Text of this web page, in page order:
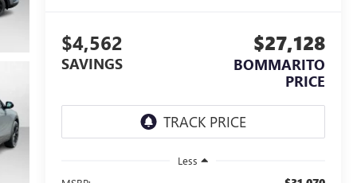
$4,562
SAVINGS
$27,128
BOMMARITO
PRICE
Less